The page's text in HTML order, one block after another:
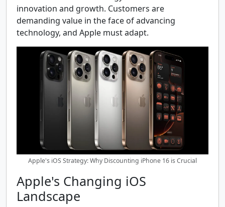
innovation and growth. Customers are
demanding value in the face of advancing
technology, and Apple must adapt.
Apple's iOS Strategy: Why Discounting iPhone 16 is Crucial
Apple's Changing iOS
Landscape